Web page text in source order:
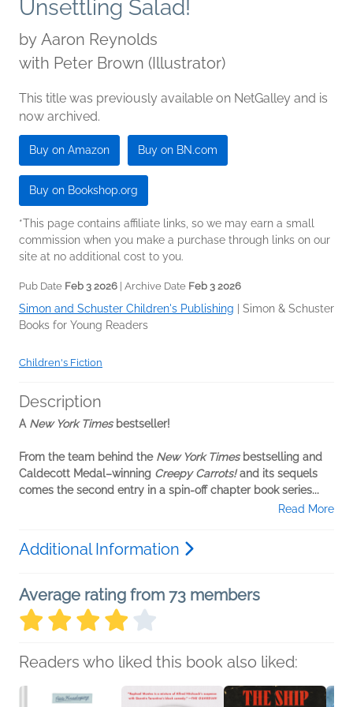
Unsettling Salad!
by Aaron Reynolds
with Peter Brown (Illustrator)
This title was previously available on NetGalley and is
now archived.
Buy on Amazon Buy on BN.com
Buy on Bookshop.org
*This page contains affiliate links, so we may earn a small
commission when you make a purchase through links on our
site at no additional cost to you.
Pub Date Feb 3 2026 | Archive Date Feb 3 2026
Simon and Schuster Children's Publishing
Simon & Schuster
Books for Young Readers
Children's Fiction
Description
A New York Timesbestseller!
From the team behind the New York Times bestselling and
Caldecott Medal–winning Creepy Carrots!and its sequels
comes the second entry in a spin-off chapter book series...
Read More
Additional Information
Average rating from 73 members
Readers who liked this book also liked: